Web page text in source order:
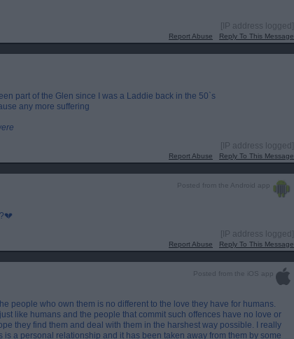
[IP address logged]
Report Abuse Reply To This Message
part of the Glen since I was a Laddie back in the 50`s
any more suffering
[IP address logged]
Report Abuse Reply To This Message
Posted from the Android app
[IP address logged]
Report Abuse Reply To This Message
Posted from the iOS app
people who own them is no different to the love they have for humans.
like humans and the people that commit such offences have no love or
they find them and deal with them in the harshest way possible. I really
a personal relationship and it has been taken away from them by some